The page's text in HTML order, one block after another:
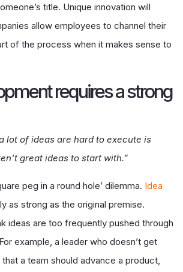
title. Unique innovation will
allow employees to channel their
of the process when it makes sense to
requires a strong
lot of ideas are hard to execute is
great ideas to start with.”
peg in a round hole’ dilemma. Idea
as strong as the original premise.
ideas are too frequently pushed through
example, a leader who doesn’t get
a team should advance a product,